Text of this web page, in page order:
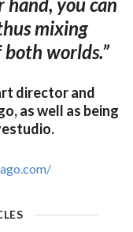
mixing
worlds.”
director and
as well as being